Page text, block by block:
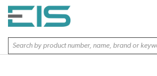
SKIP TO MAIN CONTENT
Site Search